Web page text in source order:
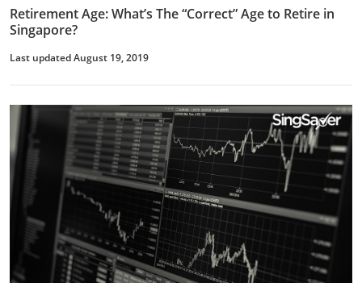
Retirement Age: What’s The “Correct” Age to Retire in
Singapore?
Last updated August 19, 2019